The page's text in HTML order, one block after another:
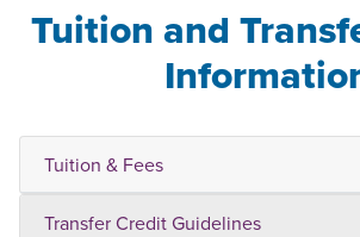
Tuition and
Tuition & Fees
Transfer Credit Guidelines